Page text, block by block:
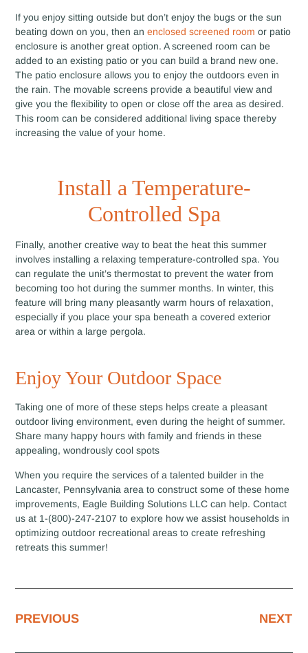
If you enjoy sitting outside but don’t enjoy the bugs or the sun
beating down on you, then anenclosed screened room or patio
enclosure is another great option. A screened room can be
added to an existing patio or you can build a brand new one.
The patio enclosure allows you to enjoy the outdoors even in
the rain. The movable screens provide a beautiful view and
give you the flexibility to open or close off the area as desired.
This room can be considered additional living space thereby
increasing the value of your home.
Install a Temperature-
Controlled Spa
Finally, another creative way to beat the heat this summer
involves installing a relaxing temperature-controlled spa. You
can regulate the unit’s thermostat to prevent the water from
becoming too hot during the summer months. In winter, this
feature will bring many pleasantly warm hours of relaxation,
especially if you place your spa beneath a covered exterior
area or within a large pergola.
Enjoy Your Outdoor Space
Taking one of more of these steps helps create a pleasant
outdoor living environment, even during the height of summer.
Share many happy hours with family and friends in these
appealing, wondrously cool spots
When you require the services of a talented builder in the
Lancaster, Pennsylvania area to construct some of these home
improvements, Eagle Building Solutions LLC can help. Contact
us at 1-(800)-247-2107 to explore how we assist households in
optimizing outdoor recreational areas to create refreshing
retreats this summer!
PREVIOUS NEXT